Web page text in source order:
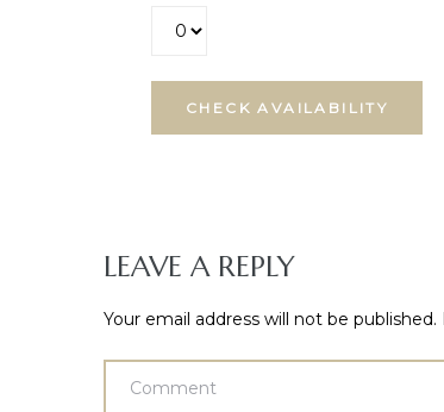
LEAVE A REPLY
Your email address will not be published.